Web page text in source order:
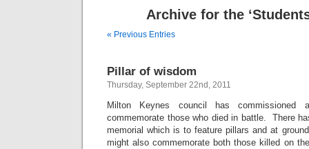
Archive for the
« Previous Entries
Pillar of wisdom
Thursday, September 22nd, 2011
Milton Keynes council has
commemorate those who died in battle. There
memorial which is to feature pillars and at
might also commemorate both those killed on